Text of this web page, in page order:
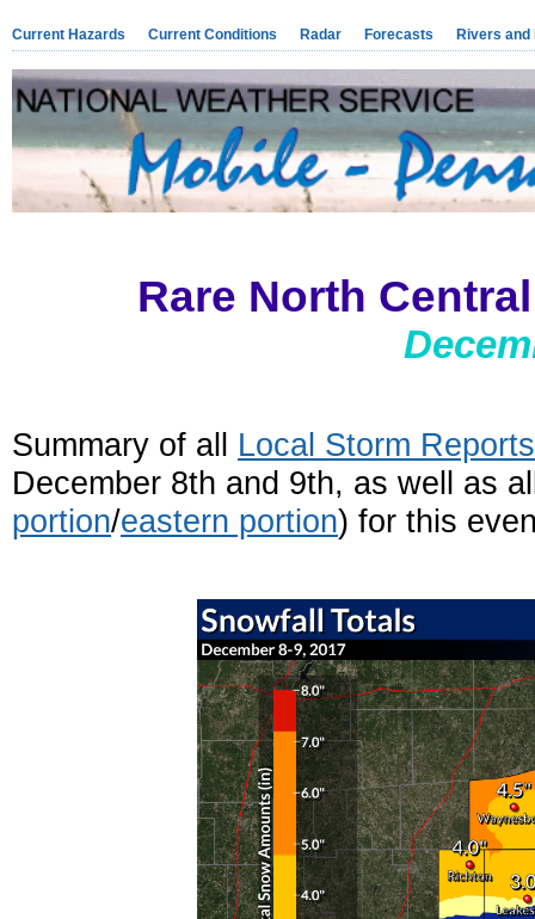
Current Hazards Current Conditions Radar Forecasts Rivers and
Rare North
Summary of all Local Storm
December 8th and 9th, as well as
portion/eastern portion) for this